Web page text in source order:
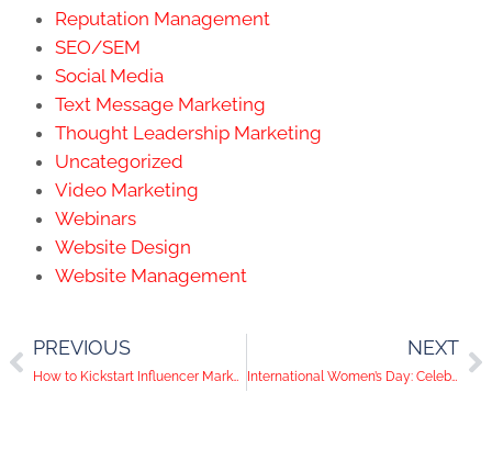
Reputation Management
SEO/SEM
Social Media
Text Message Marketing
Thought Leadership Marketing
Uncategorized
Video Marketing
Webinars
Website Design
Website Management
PREVIOUS
How to Kickstart Influencer Marketing For Your B2B
NEXT
International Women’s Day: Celebrating The Women of KWSM